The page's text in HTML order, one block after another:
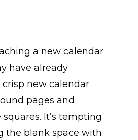
a new calendar
have already
crisp new calendar
pages and
It’s tempting
the blank space with